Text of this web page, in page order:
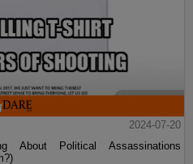
2024-07-20
About Political Assassinations